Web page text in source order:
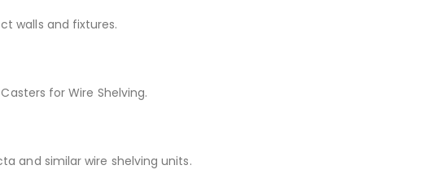
walls and fixtures.
for Wire Shelving.
and similar wire shelving units.